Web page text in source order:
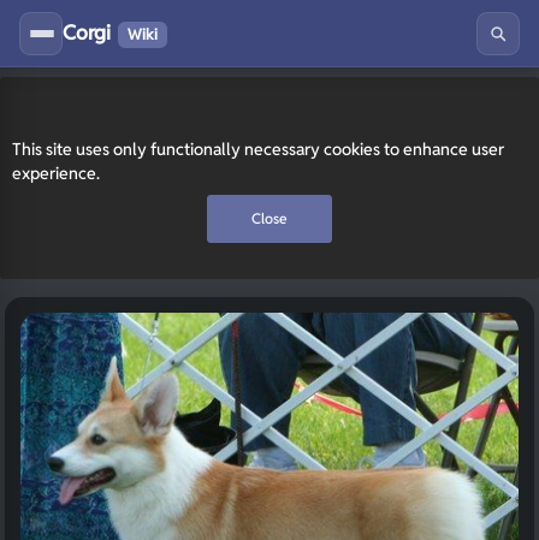
This site uses only functionally necessary cookies to enhance user
experience.
Close
Corgi Wiki